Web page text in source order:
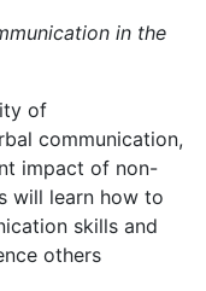
in the
of
communication,
impact of non-
will learn how to
skills and
others